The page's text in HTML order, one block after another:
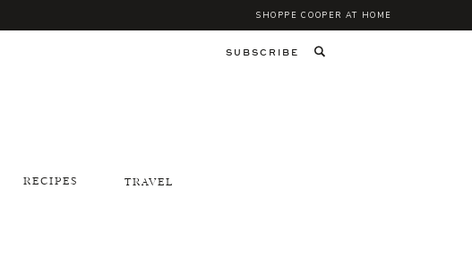
SHOPPE COOPER AT HOME
SUBSCRIBE
RECIPES TRAVEL